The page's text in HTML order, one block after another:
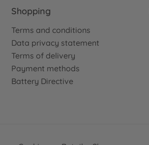
Shopping
Terms and conditions
Data privacy statement
Terms of delivery
Payment methods
Battery Directive